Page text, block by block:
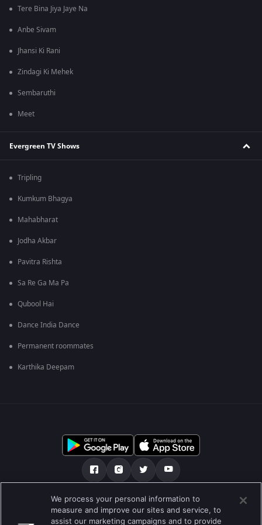
Tere Bina Jiya Jaye Na
Anbe Sivam
Jhansi Ki Rani
Zindagi Ki Mehek
Sembaruthi
Meet
Evergreen TV Shows
Tripling
Kumkum Bhagya
Mahabharat
Jodha Akbar
Pavitra Rishta
Sa Re Ga Ma Pa
Qubool Hai
Dance India Dance
Permanent roommates
Karthika Deepam
আমাদের সমন্ধে গোপনীয়তা নীতি
We process your personal information to
measure and improve our sites and service, to
assist our marketing campaigns and to provide